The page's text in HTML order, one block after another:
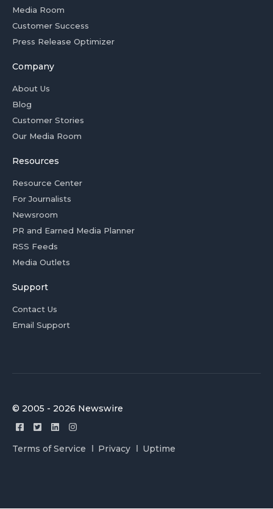
Media Room
Customer Success
Press Release Optimizer
Company
About Us
Blog
Customer Stories
Our Media Room
Resources
Resource Center
For Journalists
Newsroom
PR and Earned Media Planner
RSS Feeds
Media Outlets
Support
Contact Us
Email Support
© 2005 - 2026 Newswire
Terms of Service Privacy Uptime